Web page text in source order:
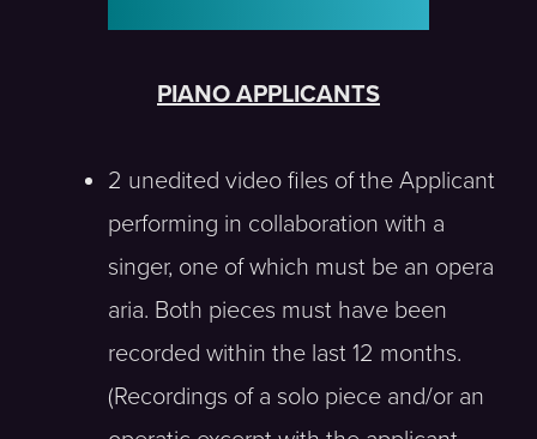
PIANO APPLICANTS
2 unedited video files of the Applicant
performing in collaboration with a
singer, one of which must be an opera
aria. Both pieces must have been
recorded within the last 12 months.
(Recordings of a solo piece and/or an